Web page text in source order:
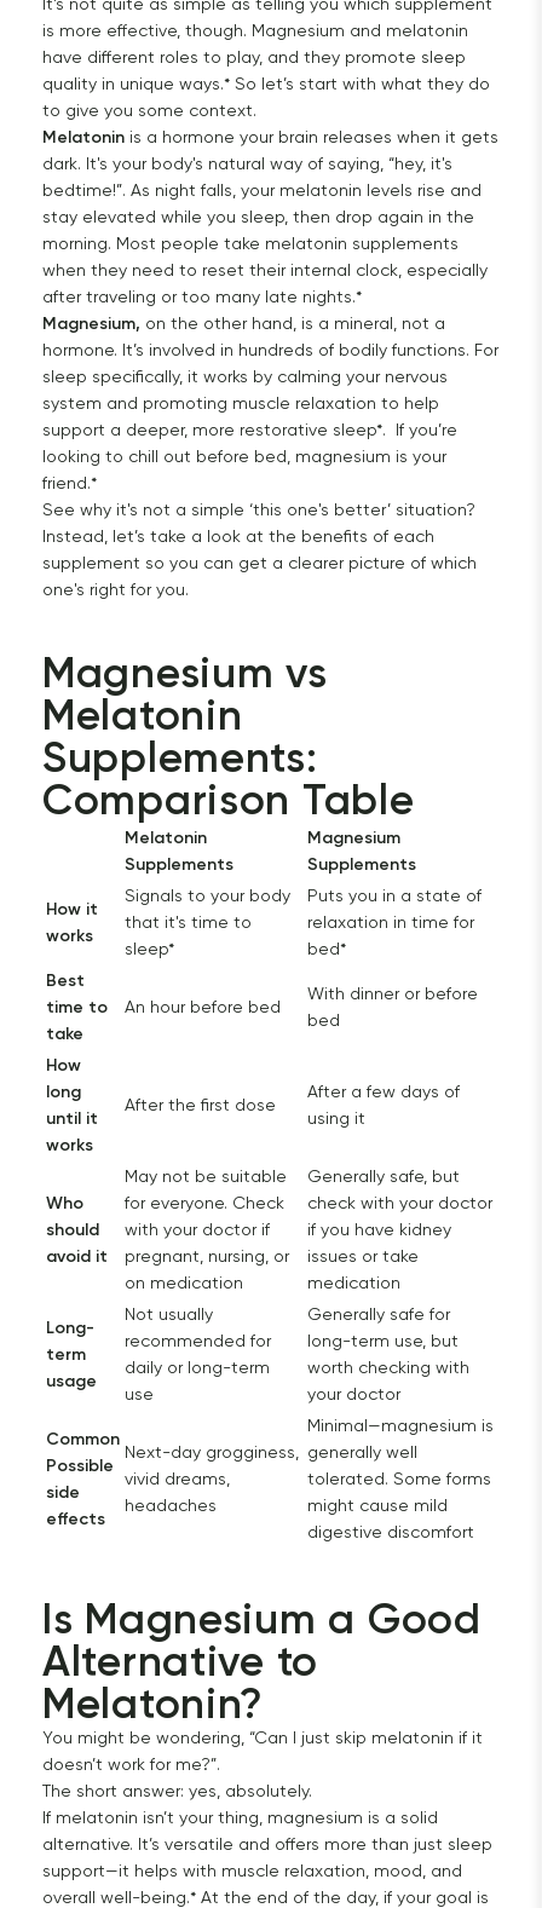
is more effective, though. Magnesium and melatonin
have different roles to play, and they promote sleep
quality in unique ways.* So let’s start with what they do
to give you some context.
Melatonin is a hormone your brain releases when it gets
dark. It's your body's natural way of saying, “hey, it's
bedtime!”. As night falls, your melatonin levels rise and
stay elevated while you sleep, then drop again in the
morning. Most people take melatonin supplements
when they need to reset their internal clock, especially
after traveling or too many late nights.*
Magnesium, on the other hand, is a mineral, not a
hormone. It’s involved in hundreds of bodily functions. For
sleep specifically, it works by calming your nervous
system and promoting muscle relaxation to help
support a deeper, more restorative sleep*. If you’re
looking to chill out before bed, magnesium is your
friend.*
See why it's not a simple ‘this one's better’ situation?
Instead, let’s take a look at the benefits of each
supplement so you can get a clearer picture of which
one's right for you.
Magnesium vs
Melatonin
Supplements:
Comparison Table
Melatonin
Supplements
Magnesium
Supplements
How it
works
Signals to your body
that it's time to
sleep*
Puts you in a state of
relaxation in time for
bed*
Best
time to
take
An hour before bed
With dinner or before
bed
How
long
until it
works
After the first dose
After a few days of
using it
Who
should
avoid it
May not be suitable
for everyone. Check
with your doctor if
pregnant, nursing, or
on medication
Generally safe, but
check with your doctor
if you have kidney
issues or take
medication
Long-
term
usage
Not usually
recommended for
daily or long-term
use
Generally safe for
long-term use, but
worth checking with
your doctor
Common
Possible
side
effects
Next-day grogginess,
vivid dreams,
headaches
Minimal—magnesium is
generally well
tolerated. Some forms
might cause mild
digestive discomfort
Is Magnesium a Good
Alternative to
Melatonin?
You might be wondering, “Can I just skip melatonin if it
doesn’t work for me?”.
The short answer: yes, absolutely.
If melatonin isn’t your thing, magnesium is a solid
alternative. It’s versatile and offers more than just sleep
support—it helps with muscle relaxation, mood, and
overall well-being.* At the end of the day, if your goal is